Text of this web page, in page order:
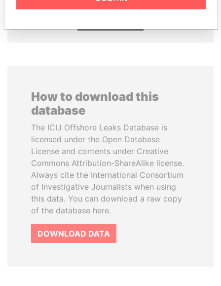
How to download this
database
The ICIJ Offshore Leaks Database is
licensed under the Open Database
License and contents under Creative
Commons Attribution-ShareAlike license.
Always cite the International Consortium
of Investigative Journalists when using
this data. You can download a raw copy
of the database here.
DOWNLOAD DATA